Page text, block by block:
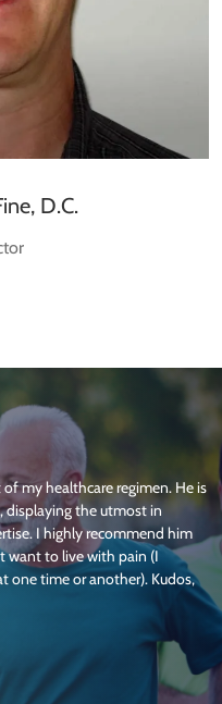
D.C.
my healthcare regimen. He is
displaying the utmost in
I highly recommend him
want to live with pain (I
one time or another). Kudos,